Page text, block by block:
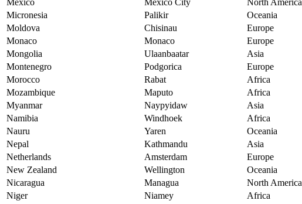
Mexico
Mexico City
North America
Micronesia
Palikir
Oceania
Moldova
Chisinau
Europe
Monaco
Monaco
Europe
Mongolia
Ulaanbaatar
Asia
Montenegro
Podgorica
Europe
Morocco
Rabat
Africa
Mozambique
Maputo
Africa
Myanmar
Naypyidaw
Asia
Namibia
Windhoek
Africa
Nauru
Yaren
Oceania
Nepal
Kathmandu
Asia
Netherlands
Amsterdam
Europe
New Zealand
Wellington
Oceania
Nicaragua
Managua
North America
Niger
Niamey
Africa